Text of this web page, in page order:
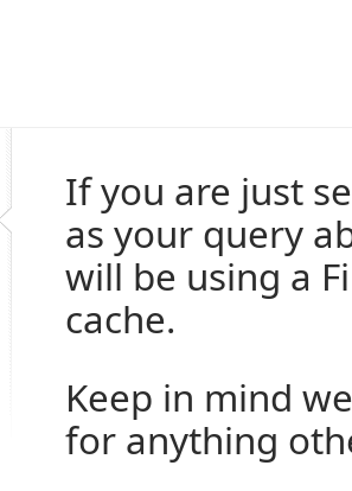
If you are just
as your query
will be using a
cache.
Keep in mind
for anything